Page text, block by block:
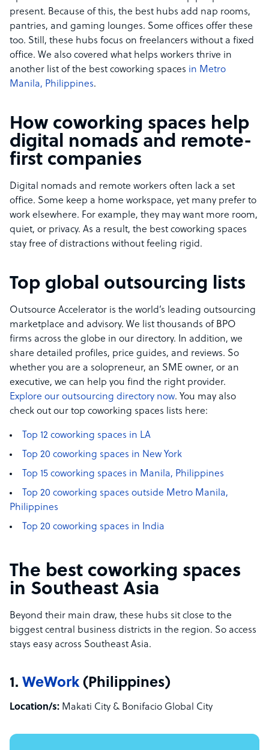
present. Because of this, the best hubs add nap rooms,
pantries, and gaming lounges. Some offices offer these
too. Still, these hubs focus on freelancers without a fixed
office. We also covered what helps workers thrive in
another list of the best coworking spaces in Metro
Manila, Philippines.
How coworking spaces help
digital nomads and remote-
first companies
Digital nomads and remote workers often lack a set
office. Some keep a home workspace, yet many prefer to
work elsewhere. For example, they may want more room,
quiet, or privacy. As a result, the best coworking spaces
stay free of distractions without feeling rigid.
Top global outsourcing lists
Outsource Accelerator is the world’s leading outsourcing
marketplace and advisory. We list thousands of BPO
firms across the globe in our directory. In addition, we
share detailed profiles, price guides, and reviews. So
whether you are a solopreneur, an SME owner, or an
executive, we can help you find the right provider.
Explore our outsourcing directory now. You may also
check out our top coworking spaces lists here:
Top 12 coworking spaces in LA
Top 20 coworking spaces in New York
Top 15 coworking spaces in Manila, Philippines
Top 20 coworking spaces outside Metro Manila,
Philippines
Top 20 coworking spaces in India
The best coworking spaces
in Southeast Asia
Beyond their main draw, these hubs sit close to the
biggest central business districts in the region. So access
stays easy across Southeast Asia.
1. WeWork(Philippines)
Location/s: Makati City & Bonifacio Global City